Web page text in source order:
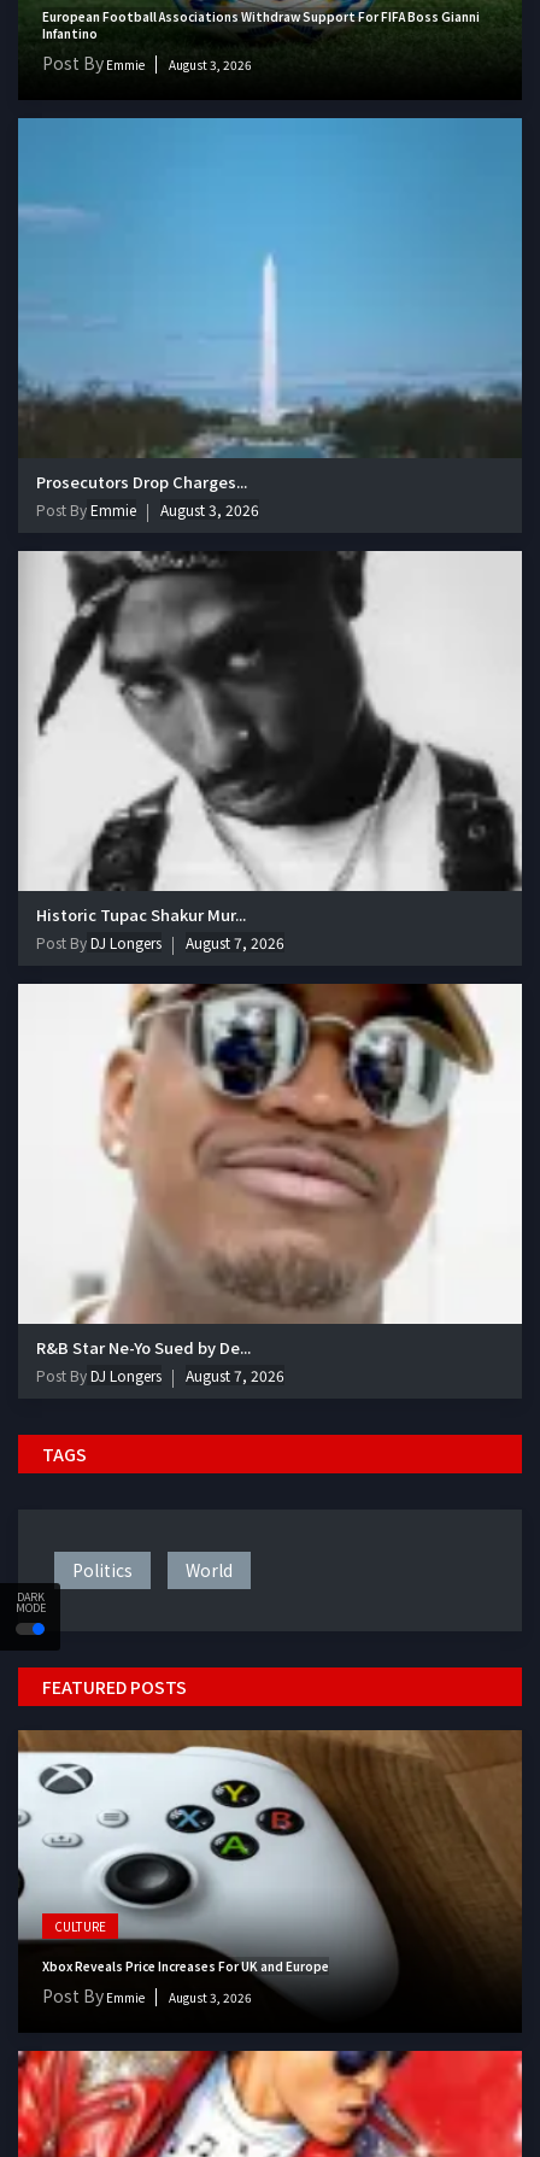
DARK
MODE
European Football Associations Withdraw Support For FIFA Boss Gianni
Infantino
Post By Emmie August 3, 2026
Prosecutors Drop Charges...
Post ByEmmie August 3, 2026
Historic Tupac Shakur Mur...
Post ByDJ Longers August 7, 2026
R&B Star Ne-Yo Sued by De...
Post ByDJ Longers August 7, 2026
TAGS
Politics World
FEATURED POSTS
CULTURE
Xbox Reveals Price Increases For UK and Europe
Post By Emmie August 3, 2026